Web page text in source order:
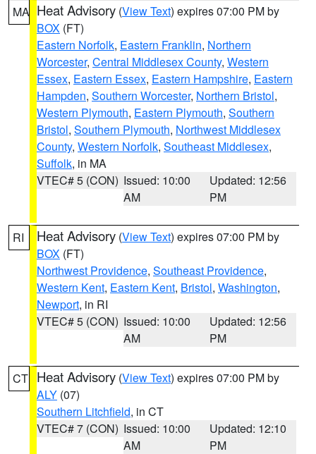
MA Heat Advisory (View Text) expires 07:00 PM by
BOX (FT)
Eastern Norfolk, Eastern Franklin, Northern
Worcester, Central Middlesex County, Western
Essex, Eastern Essex, Eastern Hampshire, Eastern
Hampden, Southern Worcester, Northern Bristol,
Western Plymouth, Eastern Plymouth, Southern
Bristol, Southern Plymouth, Northwest Middlesex
County, Western Norfolk, Southeast Middlesex,
Suffolk, in MA
VTEC# 5 (CON) Issued: 10:00
AM
Updated: 12:56
PM
RI Heat Advisory (View Text) expires 07:00 PM by
BOX (FT)
Northwest Providence, Southeast Providence,
Western Kent, Eastern Kent, Bristol, Washington,
Newport, in RI
VTEC# 5 (CON) Issued: 10:00
AM
Updated: 12:56
PM
CT Heat Advisory (View Text) expires 07:00 PM by
ALY (07)
Southern Litchfield, in CT
VTEC# 7 (CON) Issued: 10:00
AM
Updated: 12:10
PM